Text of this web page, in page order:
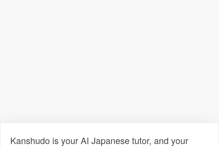
Kanshudo is your AI Japanese tutor, and your